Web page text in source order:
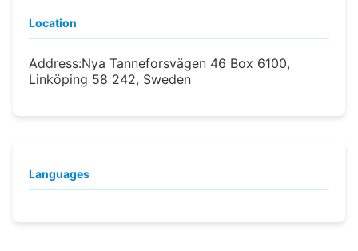
Location
Address:Nya Tanneforsvägen 46 Box 6100,
Linköping 58 242, Sweden
Languages